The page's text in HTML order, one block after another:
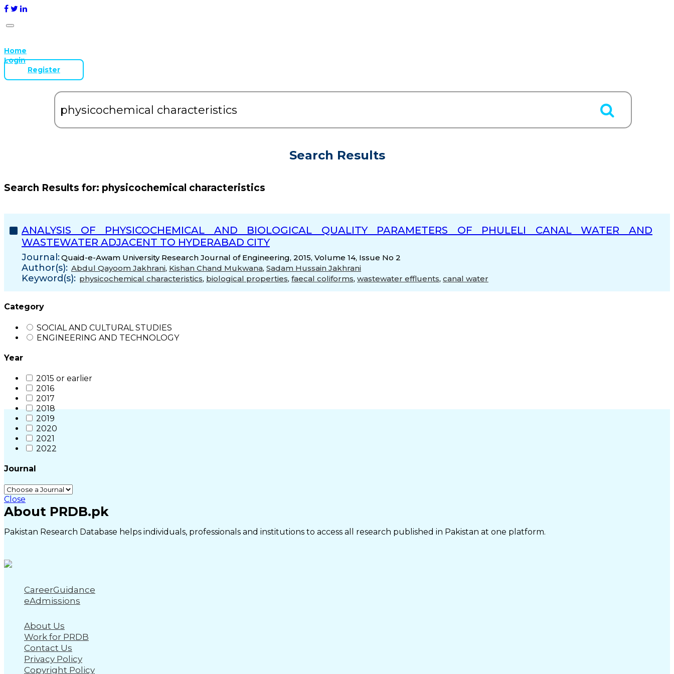
Home
Login
Register
Search Results
Search Results for: physicochemical characteristics
ANALYSIS OF PHYSICOCHEMICAL AND BIOLOGICAL QUALITY PARAMETERS OF PHULELI CANAL WATER AND
WASTEWATER ADJACENT TO HYDERABAD CITY
Journal:Quaid-e-Awam University Research Journal of Engineering, 2015, Volume 14, Issue No 2
Author(s): Abdul Qayoom Jakhrani, Kishan Chand Mukwana, Sadam Hussain Jakhrani
Keyword(s): physicochemical characteristics, biological properties, faecal coliforms, wastewater effluents, canal water
Category
SOCIAL AND CULTURAL STUDIES
ENGINEERING AND TECHNOLOGY
Year
2015 or earlier
2016
2017
2018
2019
2020
2021
2022
Journal
Close
About PRDB.pk
Pakistan Research Database helps individuals, professionals and institutions to access all research published in Pakistan at one platform.
CareerGuidance
eAdmissions
About Us
Work for PRDB
Contact Us
Privacy Policy
Copyright Policy